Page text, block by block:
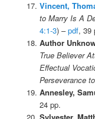
Vincent,
to Marry Is A
4:1-3) –pdf, 39
Author
True Believer
Effectual
Perseverance
Annesley,
24 pp.